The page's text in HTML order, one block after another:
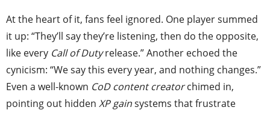
At the heart of it, fans feel ignored. One player summed
it up: “They’ll say they’re listening, then do the opposite,
like every Call of Dutyrelease.” Another echoed the
cynicism: “We say this every year, and nothing changes.”
Even a well-known CoD content creatorchimed in,
pointing out hidden XP gainsystems that frustrate